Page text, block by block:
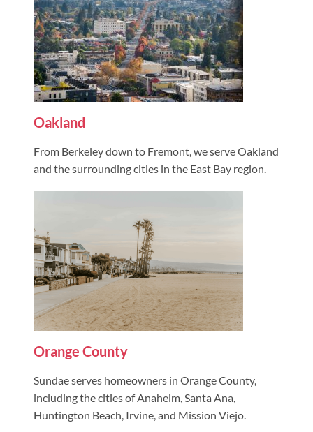
Oakland
From Berkeley down to Fremont, we serve Oakland
and the surrounding cities in the East Bay region.
Orange County
Sundae serves homeowners in Orange County,
including the cities of Anaheim, Santa Ana,
Huntington Beach, Irvine, and Mission Viejo.